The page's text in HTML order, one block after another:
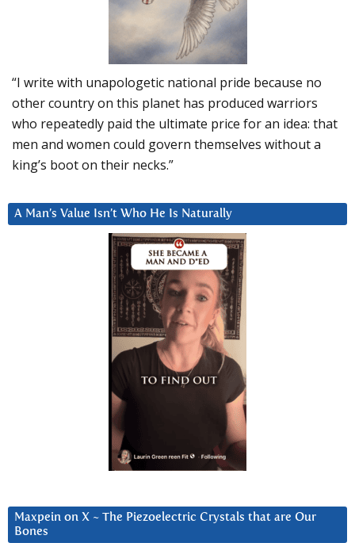
“I write with unapologetic national pride because no
other country on this planet has produced warriors
who repeatedly paid the ultimate price for an idea: that
men and women could govern themselves without a
king’s boot on their necks.”
A Man’s Value Isn’t Who He Is Naturally
Maxpein on X ~ The Piezoelectric Crystals that are Our
Bones